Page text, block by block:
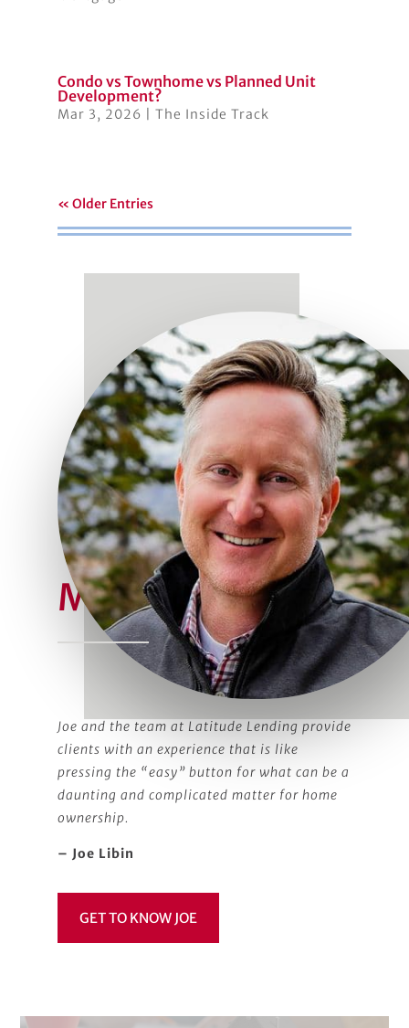
Condo vs Townhome vs Planned Unit
Development?
Mar 3, 2026 The Inside Track
« Older Entries
Meet Joe
Joe and the team at Latitude Lending provide
clients with an experience that is like
pressing the “easy” button for what can be a
daunting and complicated matter for home
ownership.
– Joe Libin
GET TO KNOW JOE